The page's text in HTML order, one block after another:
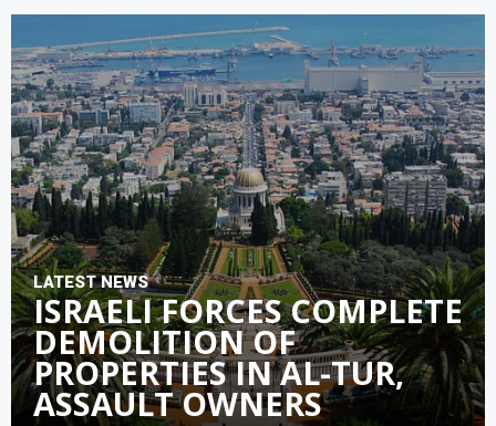
LATEST NEWS
ISRAELI FORCES COMPLETE
DEMOLITION OF
PROPERTIES IN AL-TUR,
ASSAULT OWNERS